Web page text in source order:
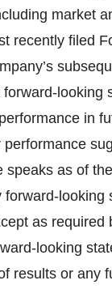
market
recently filed
looking
in
as of
looking
as required
looking
results or any